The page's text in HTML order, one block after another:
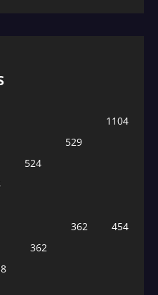
1104
529
524
454
362
362